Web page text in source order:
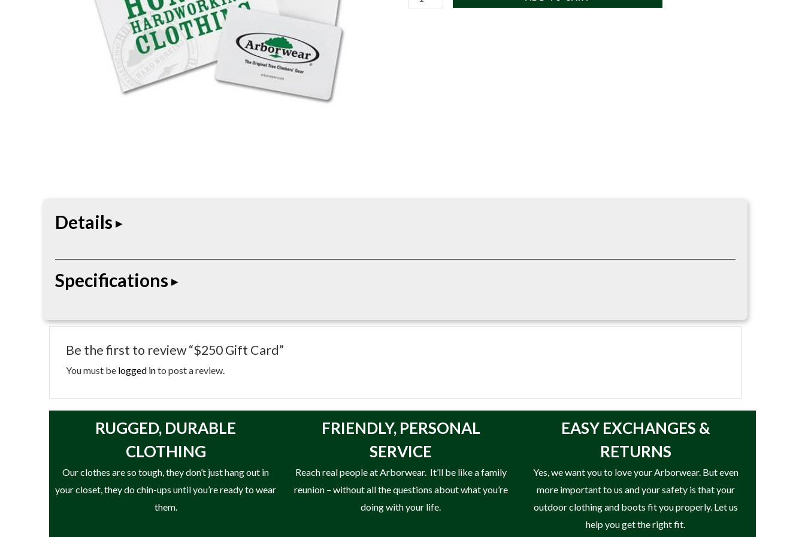
Details
Convenient gift card redeemable toward Arborwear merchandise and gear purchases.
Specifications
• non-reloadable
Be the first to review “$250 Gift Card”
You must be logged into post a review.
RUGGED, DURABLE
CLOTHING
Our clothes are so tough, they don’t just hang out in
your closet, they do chin-ups until you’re ready to wear
them.
FRIENDLY, PERSONAL
SERVICE
Reach real people at Arborwear. It’ll be like a family
reunion – without all the questions about what you’re
doing with your life.
EASY EXCHANGES &
RETURNS
Yes, we want you to love your Arborwear. But even
more important to us and your safety is that your
outdoor clothing and boots fit you properly. Let us
help you get the right fit.